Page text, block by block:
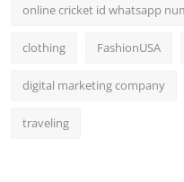
online cricket id whatsapp
clothing FashionUSA
digital marketing company
traveling